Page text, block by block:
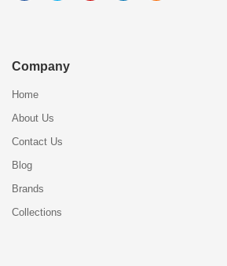
Company
Home
About Us
Contact Us
Blog
Brands
Collections